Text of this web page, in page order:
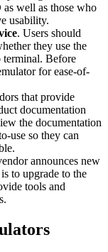
well as those who
usability.
. Users should
they use the
terminal. Before
for ease-of-
that provide
documentation
the documentation
use so they can
announces new
to upgrade to the
tools and